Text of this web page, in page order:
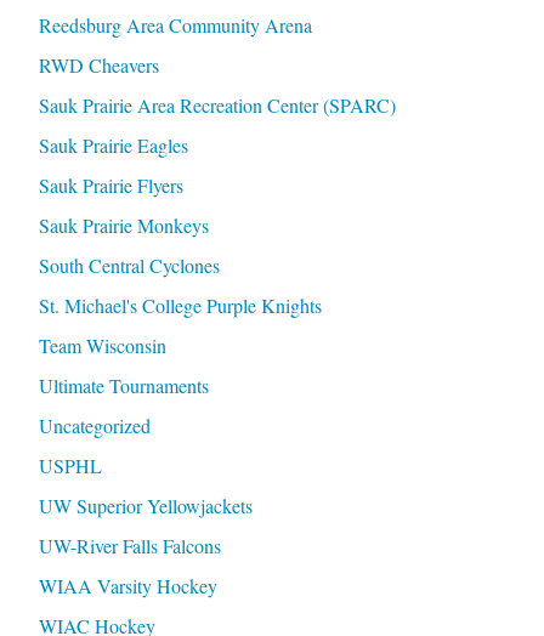
Reedsburg Area Community Arena
RWD Cheavers
Sauk Prairie Area Recreation Center (SPARC)
Sauk Prairie Eagles
Sauk Prairie Flyers
Sauk Prairie Monkeys
South Central Cyclones
St. Michael's College Purple Knights
Team Wisconsin
Ultimate Tournaments
Uncategorized
USPHL
UW Superior Yellowjackets
UW-River Falls Falcons
WIAA Varsity Hockey
WIAC Hockey